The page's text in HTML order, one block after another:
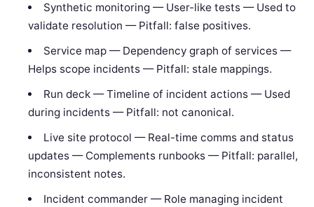
Synthetic monitoring — User-like tests — Used to
validate resolution — Pitfall: false positives.
Service map — Dependency graph of services —
Helps scope incidents — Pitfall: stale mappings.
Run deck — Timeline of incident actions — Used
during incidents — Pitfall: not canonical.
Live site protocol — Real-time comms and status
updates — Complements runbooks — Pitfall: parallel,
inconsistent notes.
Incident commander — Role managing incident